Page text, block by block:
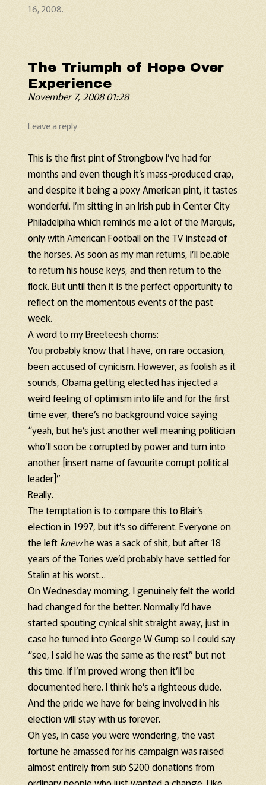
16, 2008.
The Triumph of Hope Over
Experience
November 7, 2008 01:28
Leave a reply
This is the first pint of Strongbow I’ve had for
months and even though it’s mass-produced crap,
and despite it being a poxy American pint, it tastes
wonderful. I’m sitting in an Irish pub in Center City
Philadelpiha which reminds me a lot of the Marquis,
only with American Football on the TV instead of
the horses. As soon as my man returns, I’ll be.able
to return his house keys, and then return to the
flock. But until then it is the perfect opportunity to
reflect on the momentous events of the past
week.
A word to my Breeteesh choms:
You probably know that I have, on rare occasion,
been accused of cynicism. However, as foolish as it
sounds, Obama getting elected has injected a
weird feeling of optimism into life and for the first
time ever, there’s no background voice saying
“yeah, but he’s just another well meaning politician
who’ll soon be corrupted by power and turn into
another [insert name of favourite corrupt political
leader]”
Really.
The temptation is to compare this to Blair’s
election in 1997, but it’s so different. Everyone on
the left knewhe was a sack of shit, but after 18
years of the Tories we’d probably have settled for
Stalin at his worst…
On Wednesday morning, I genuinely felt the world
had changed for the better. Normally I’d have
started spouting cynical shit straight away, just in
case he turned into George W Gump so I could say
“see, I said he was the same as the rest” but not
this time. If I’m proved wrong then it’ll be
documented here. I think he’s a righteous dude.
And the pride we have for being involved in his
election will stay with us forever.
Oh yes, in case you were wondering, the vast
fortune he amassed for his campaign was raised
almost entirely from sub $200 donations from